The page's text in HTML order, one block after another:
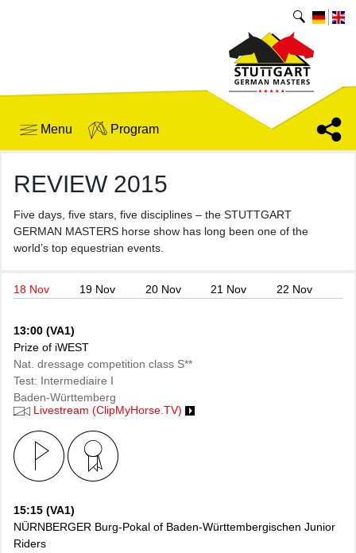
Menu Program
REVIEW 2015
Five days, five stars, five disciplines – the STUTTGART
GERMAN MASTERS horse show has long been one of the
world’s top equestrian events.
18 Nov 19 Nov 20 Nov 21 Nov 22 Nov
13:00 (VA1)
Prize of iWEST
Nat. dressage competition class S**
Test: Intermediaire I
Baden-Württemberg
Livestream (ClipMyHorse.TV)
15:15 (VA1)
NÜRNBERGER Burg-Pokal of Baden-Württembergischen Junior
Riders